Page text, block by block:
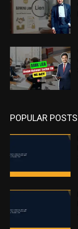
POPULAR POSTS